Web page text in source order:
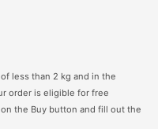
less than 2 kg and in the
order is eligible for free
the Buy button and fill out the